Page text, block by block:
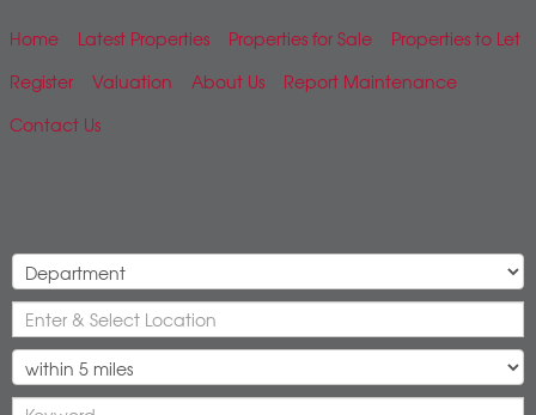
Home Latest Properties Properties for Sale
Properties to Let
Register
Valuation About Us
Report Maintenance
Contact Us